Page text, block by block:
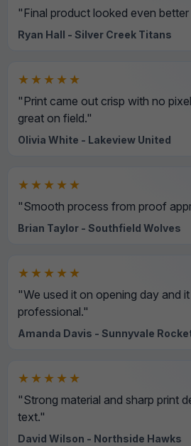
"Final product looked even
Ryan Hall - Silver Creek Titans
★★★★★
"Print came out crisp with no
great on field."
Olivia White - Lakeview United
★★★★★
"Smooth process from proof
Brian Taylor - Southfield Wolves
★★★★★
"We used it on opening day and
professional."
Amanda Davis - Sunnyvale
★★★★★
"Strong material and sharp print
text."
David Wilson - Northside Hawks